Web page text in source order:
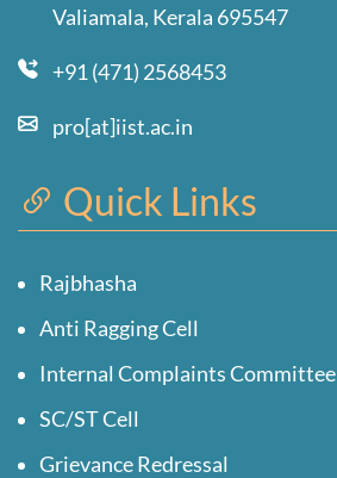
Valiamala, Kerala 695547
+91 (471) 2568453
pro[at]iist.ac.in
Quick Links
Rajbhasha
Anti Ragging Cell
Internal Complaints Committee
SC/ST Cell
Grievance Redressal